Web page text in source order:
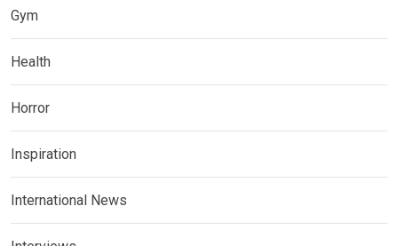
Gym
Health
Horror
Inspiration
International News